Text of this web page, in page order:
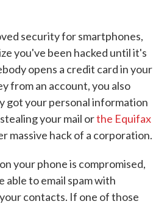
security for smartphones,
you've been hacked until it's
opens a credit card in your
from an account, you also
got your personal information
your mail orthe Equifax
massive hack of a corporation.
your phone is compromised,
able to email spam with
contacts. If one of those